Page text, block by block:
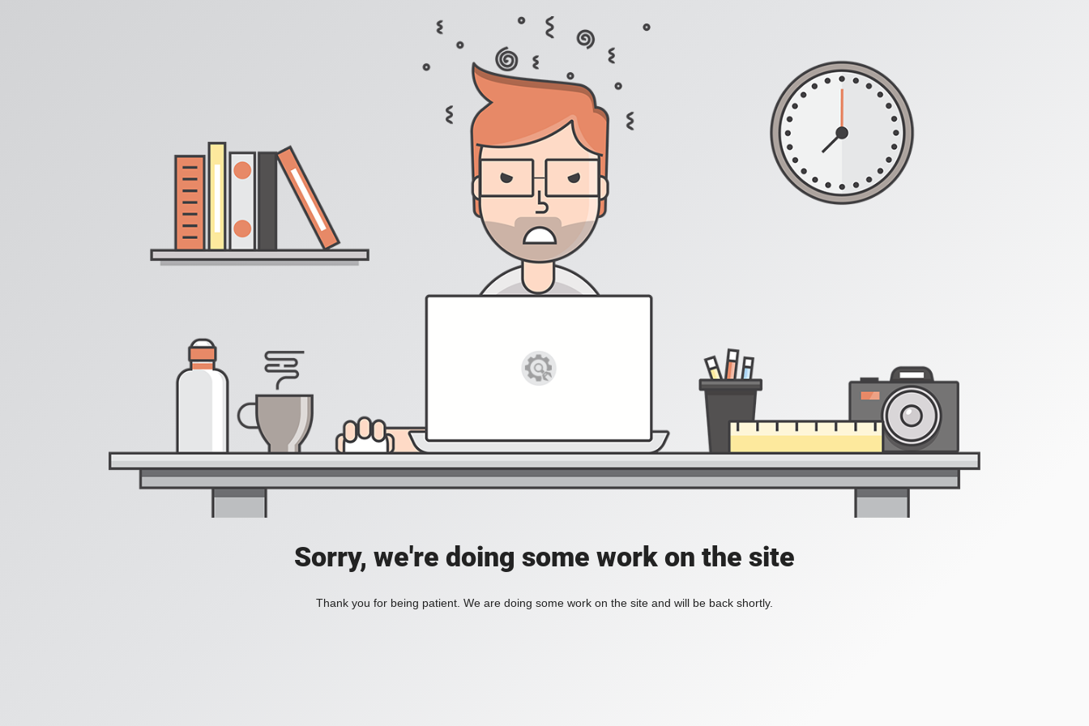
Sorry, we're doing some work on the site
Thank you for being patient. We are doing some work on the site and will be back shortly.